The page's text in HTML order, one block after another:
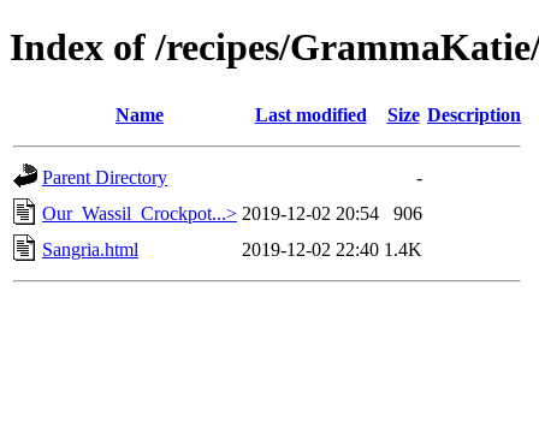
Index of /recipes/
Name Last modified Size Description
Parent Directory
-
Our_Wassil_Crockpot...> 2019-12-02 20:54
906
Sangria.html
2019-12-02 22:40 1.4K